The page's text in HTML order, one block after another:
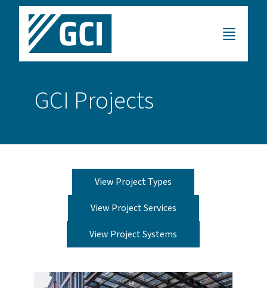
GCI Projects
View Project Types
View Project Services
View Project Systems